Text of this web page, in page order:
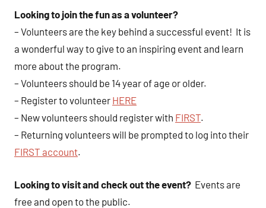
Looking to join the fun as a volunteer?
– Volunteers are the key behind a successful event! It is
a wonderful way to give to an inspiring event and learn
more about the program.
– Volunteers should be 14 year of age or older.
– Register to volunteer HERE
– New volunteers should register with FIRST.
– Returning volunteers will be prompted to log into their
FIRST account.
Looking to visit and check out the event? Events are
free and open to the public.